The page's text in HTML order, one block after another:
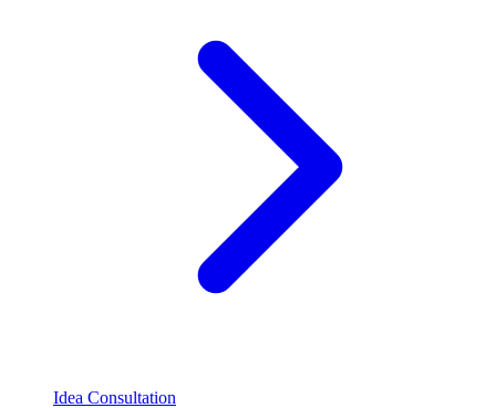
Idea Consultation